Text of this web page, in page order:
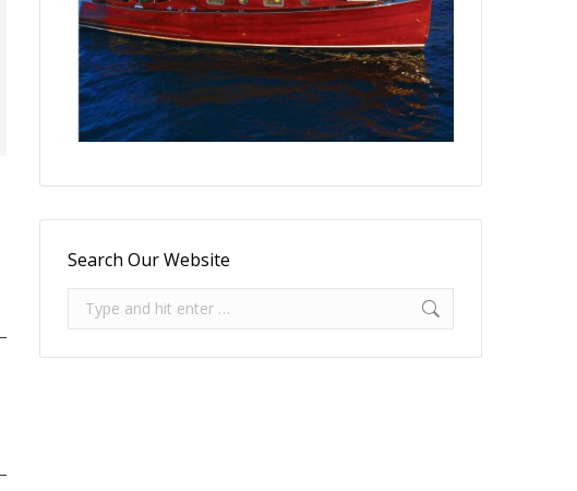
Search Our Website